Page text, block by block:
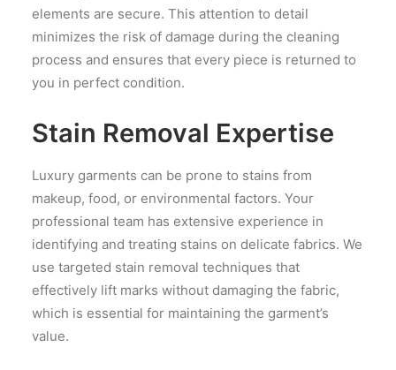
elements are secure. This attention to detail
minimizes the risk of damage during the cleaning
process and ensures that every piece is returned to
you in perfect condition.
Stain Removal Expertise
Luxury garments can be prone to stains from
makeup, food, or environmental factors. Your
professional team has extensive experience in
identifying and treating stains on delicate fabrics. We
use targeted stain removal techniques that
effectively lift marks without damaging the fabric,
which is essential for maintaining the garment’s
value.